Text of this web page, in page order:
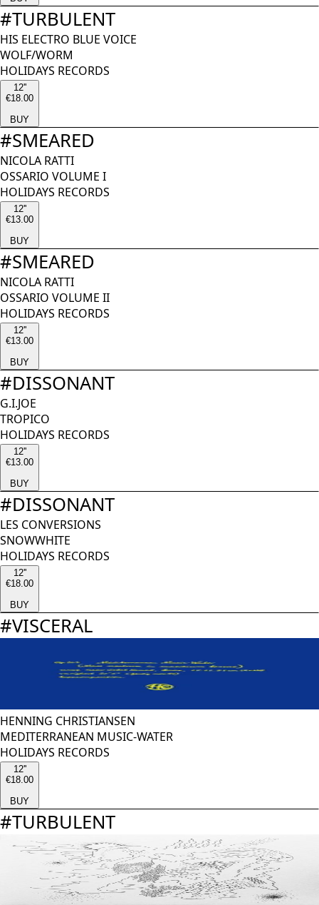
#TURBULENT
HIS ELECTRO BLUE VOICE
WOLF/WORM
HOLIDAYS RECORDS
12''
€18.00
BUY
#SMEARED
NICOLA RATTI
OSSARIO VOLUME I
HOLIDAYS RECORDS
12''
€13.00
BUY
#SMEARED
NICOLA RATTI
OSSARIO VOLUME II
HOLIDAYS RECORDS
12''
€13.00
BUY
#DISSONANT
G.I.JOE
TROPICO
HOLIDAYS RECORDS
12''
€13.00
BUY
#DISSONANT
LES CONVERSIONS
SNOWWHITE
HOLIDAYS RECORDS
12''
€18.00
BUY
#VISCERAL
HENNING CHRISTIANSEN
MEDITERRANEAN MUSIC-WATER
HOLIDAYS RECORDS
12''
€18.00
BUY
#TURBULENT